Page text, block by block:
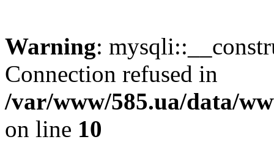
Warning:
Connection refused in
/var/www/585.ua/data/
on line 10